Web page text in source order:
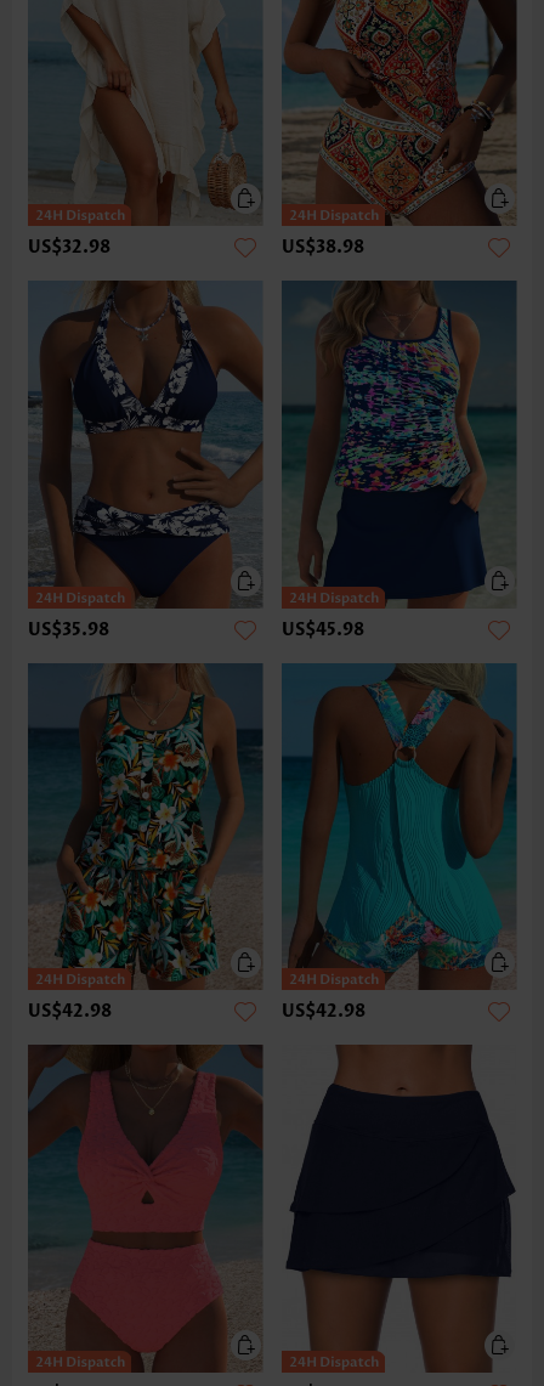
US$32.98 US$38.98
US$35.98 US$45.98
US$42.98 US$42.98